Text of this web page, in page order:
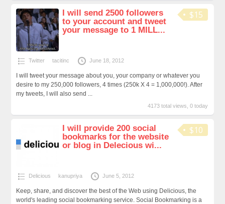
$15
I will send 2500 followers
to your account and tweet
your message to 1 MILL...
Twitter tacitinc June 18, 2012
I will tweet your message about you, your company or whatever you
desire to my 250,000 followers, 4 times (250k X 4 = 1,000,000!). After
my tweets, I will also send ...
4173 total views, 0 today
$10
I will provide 200 social
bookmarks for the website
or blog in Delecious wi...
Delicious kanupriya June 5, 2012
Keep, share, and discover the best of the Web using Delicious, the
world's leading social bookmarking service. Social Bookmarking is a